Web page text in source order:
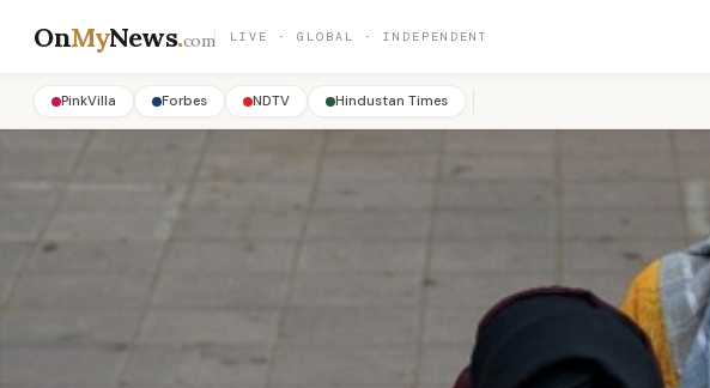
OnMyNews.com LIVE · GLOBAL · INDEPENDENT
PinkVilla Forbes NDTV Hindustan Times